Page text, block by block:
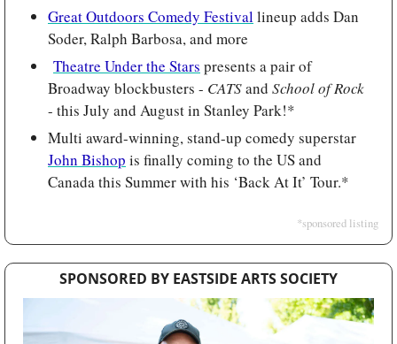
Great Outdoors Comedy Festival lineup adds Dan
Soder, Ralph Barbosa, and more
Theatre Under the Stars presents a pair of
Broadway blockbusters - CATS and School of Rock
- this July and August in Stanley Park!*
John Bishop is finally coming to the US and
Canada this Summer with his ‘Back At It’ Tour.*
*sponsored listing
SPONSORED BY EASTSIDE ARTS SOCIETY